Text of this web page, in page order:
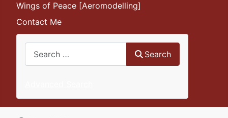
Wings of Peace [Aeromodelling]
Contact Me
Search